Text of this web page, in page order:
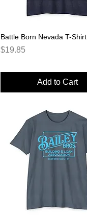
Quick View
Battle Born Nevada T-Shirt
Price
$19.85
Add to Cart